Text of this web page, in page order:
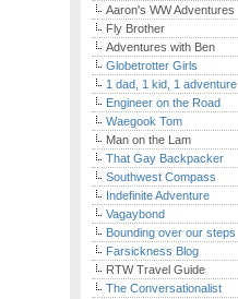
Aaron's WW Adventures
Fly Brother
Adventures with Ben
Globetrotter Girls
1 dad, 1 kid, 1 adventure
Engineer on the Road
Waegook Tom
Man on the Lam
That Gay Backpacker
Southwest Compass
Indefinite Adventure
Vagaybond
Bounding over our steps
Farsickness Blog
RTW Travel Guide
The Conversationalist